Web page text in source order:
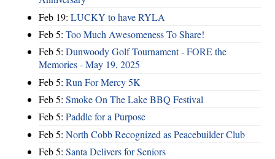
Feb 19: LUCKY to have RYLA
Feb 5: Too Much Awesomeness To Share!
Feb 5: Dunwoody Golf Tournament - FORE the
Memories - May 19, 2025
Feb 5: Run For Mercy 5K
Feb 5: Smoke On The Lake BBQ Festival
Feb 5: Paddle for a Purpose
Feb 5: North Cobb Recognized as Peacebuilder Club
Feb 5: Santa Delivers for Seniors